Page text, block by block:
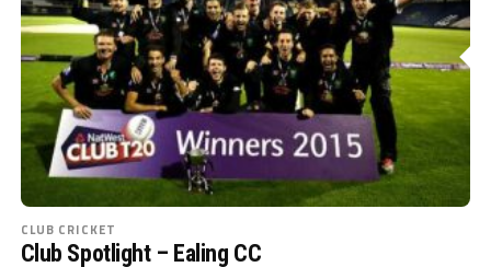
CLUB CRICKET
Club Spotlight – Ealing CC